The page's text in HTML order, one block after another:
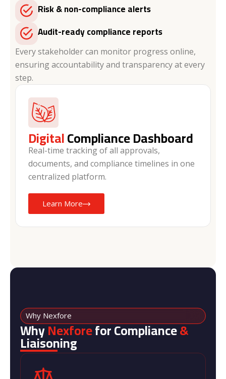
Risk & non-compliance alerts
Audit-ready compliance reports
Every stakeholder can monitor progress online,
ensuring accountability and transparency at every
step.
DigitalCompliance Dashboard
Real-time tracking of all approvals,
documents, and compliance timelines in one
centralized platform.
Learn More
Why Nexfore
WhyNexforefor Compliance&
Liaisoning